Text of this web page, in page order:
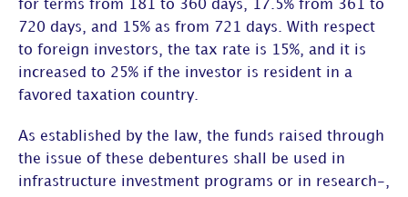
for terms from 181 to 360 days, 17.5% from 361 to
720 days, and 15% as from 721 days. With respect
to foreign investors, the tax rate is 15%, and it is
increased to 25% if the investor is resident in a
favored taxation country.
As established by the law, the funds raised through
the issue of these debentures shall be used in
infrastructure investment programs or in research-,